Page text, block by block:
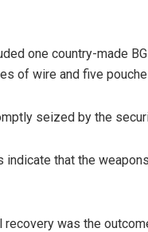
one country-made
of wire and five
seized by the
that the
was the